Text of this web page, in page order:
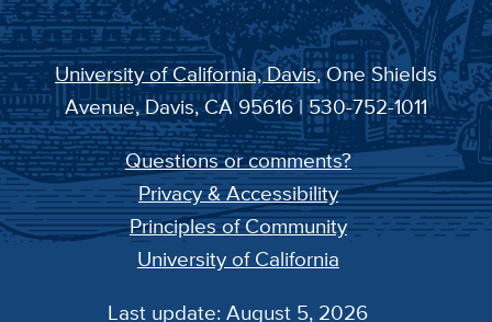
University of California, Davis, One Shields
Avenue, Davis, CA 95616 | 530-752-1011
Questions or comments?
Privacy & Accessibility
Principles of Community
University of California
Last update: August 5, 2026